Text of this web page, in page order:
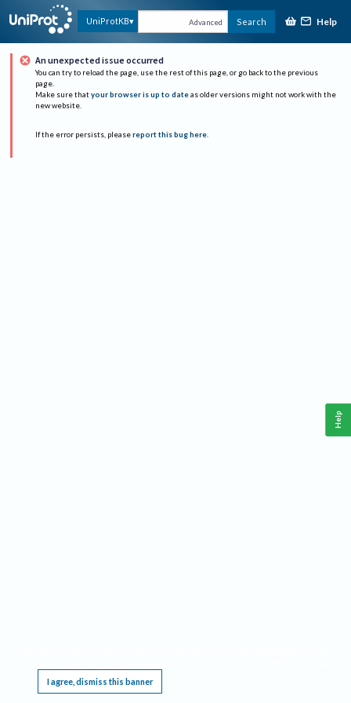
UniProtKB Advanced Search Help
An unexpected issue occurred
You can try to reload the page, use the rest of this page, or go back to the previous
page.
Make sure that your browser is up to date as older versions might not work with the
new website.
If the error persists, please report this bug here.
I agree, dismiss this banner
Help